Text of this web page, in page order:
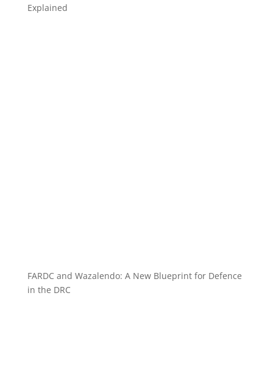
Explained
FARDC and Wazalendo: A New Blueprint for Defence
in the DRC